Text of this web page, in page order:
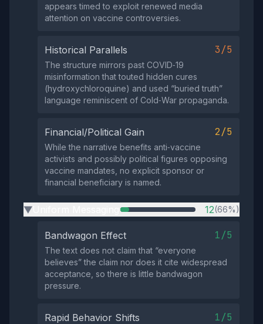
appears timed to exploit renewed media
attention on vaccine controversies.
Historical Parallels 3/5
The structure mirrors past COVID‑19
misinformation that touted hidden cures
(hydroxychloroquine) and used “buried truth”
language reminiscent of Cold‑War propaganda.
Financial/Political Gain 2/5
While the narrative benefits anti‑vaccine
activists and possibly political figures opposing
vaccine mandates, no explicit sponsor or
financial beneficiary is named.
▶ 12(66%)
Bandwagon Effect 1/5
The text does not claim that “everyone
believes” the claim nor does it cite widespread
acceptance, so there is little bandwagon
pressure.
Rapid Behavior Shifts 1/5